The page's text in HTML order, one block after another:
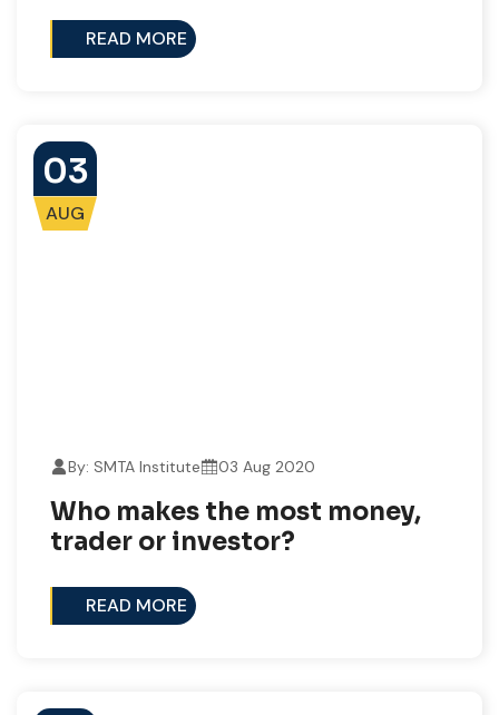
READ MORE
03
AUG
By: SMTA Institute 03 Aug 2020
Who makes the most money,
trader or investor?
READ MORE